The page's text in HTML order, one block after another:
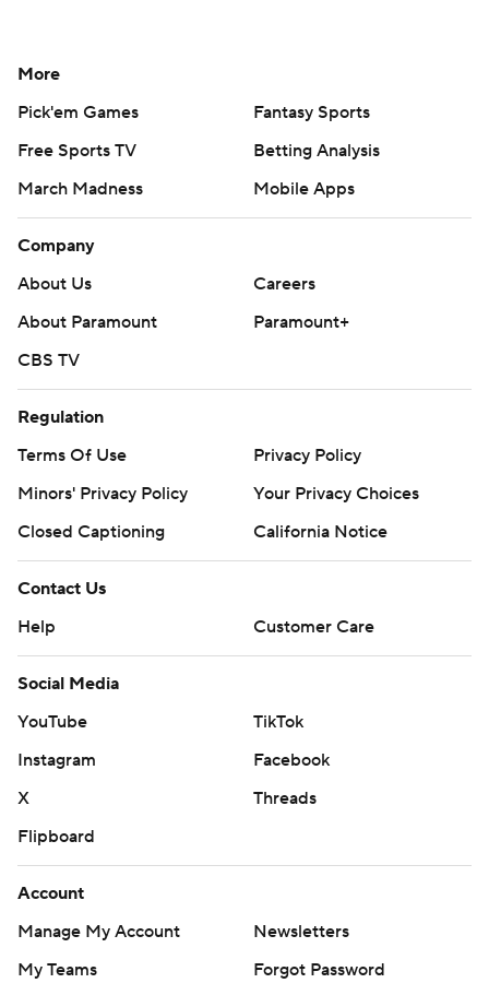
More
Pick'em Games
Fantasy Sports
Free Sports TV
Betting Analysis
March Madness
Mobile Apps
Company
About Us
Careers
About Paramount
Paramount+
CBS TV
Regulation
Terms Of Use
Privacy Policy
Minors' Privacy Policy
Your Privacy Choices
Closed Captioning
California Notice
Contact Us
Help
Customer Care
Social Media
YouTube
TikTok
Instagram
Facebook
X
Threads
Flipboard
Account
Manage My Account
Newsletters
My Teams
Forgot Password